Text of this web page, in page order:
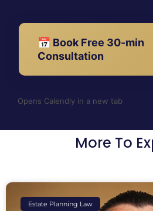
📅 Book Free 30-min
Consultation
Opens Calendly in a new tab
More To
Estate Planning Law